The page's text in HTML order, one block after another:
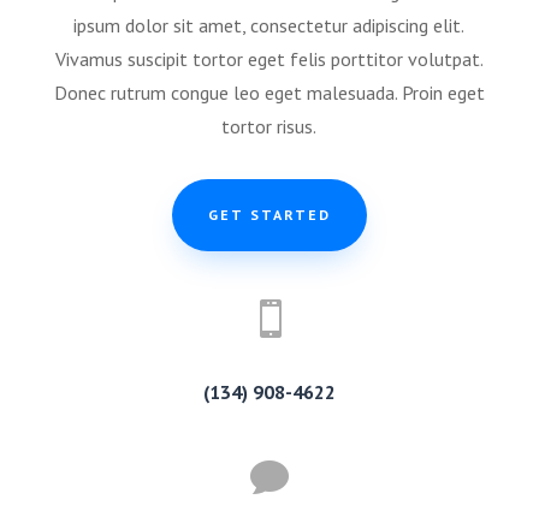
ipsum dolor sit amet, consectetur adipiscing elit.
Vivamus suscipit tortor eget felis porttitor volutpat.
Donec rutrum congue leo eget malesuada. Proin eget
tortor risus.
GET STARTED

(134) 908-4622
